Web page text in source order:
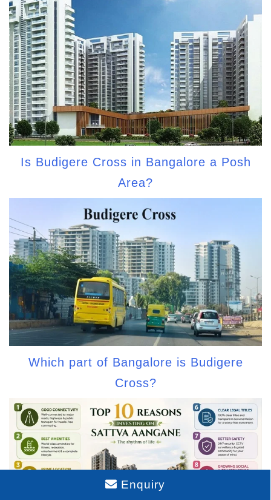
Is Budigere Cross in Bangalore a Posh
Area?
Which part of Bangalore is Budigere
Cross?
Enquiry